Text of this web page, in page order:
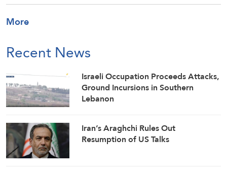
More
Recent News
Israeli Occupation Proceeds Attacks,
Ground Incursions in Southern
Lebanon
Iran’s Araghchi Rules Out
Resumption of US Talks